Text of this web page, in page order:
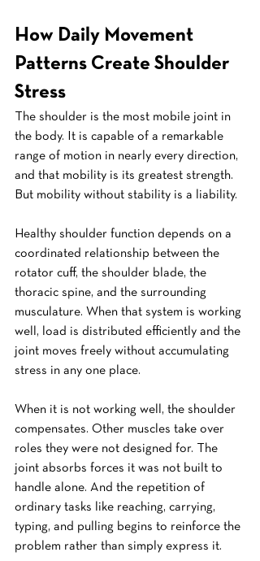
How Daily Movement
Patterns Create Shoulder
Stress
The shoulder is the most mobile joint in
the body. It is capable of a remarkable
range of motion in nearly every direction,
and that mobility is its greatest strength.
But mobility without stability is a liability.
Healthy shoulder function depends on a
coordinated relationship between the
rotator cuff, the shoulder blade, the
thoracic spine, and the surrounding
musculature. When that system is working
well, load is distributed efficiently and the
joint moves freely without accumulating
stress in any one place.
When it is not working well, the shoulder
compensates. Other muscles take over
roles they were not designed for. The
joint absorbs forces it was not built to
handle alone. And the repetition of
ordinary tasks like reaching, carrying,
typing, and pulling begins to reinforce the
problem rather than simply express it.